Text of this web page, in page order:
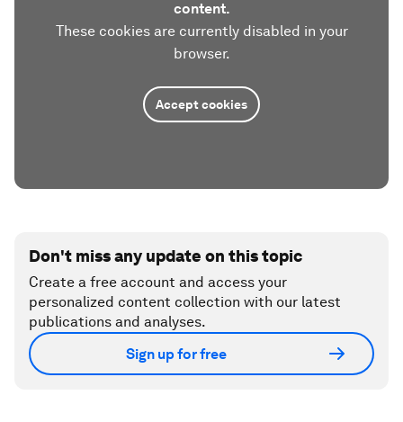
content.
These cookies are currently disabled in your
browser.
Accept cookies
Don't miss any update on this topic
Create a free account and access your
personalized content collection with our latest
publications and analyses.
Sign up for free